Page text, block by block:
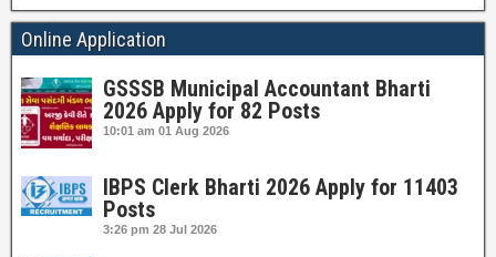
Online Application
GSSSB Municipal Accountant Bharti
2026 Apply for 82 Posts
10:01 am 01 Aug 2026
IBPS Clerk Bharti 2026 Apply for 11403
Posts
3:26 pm 28 Jul 2026